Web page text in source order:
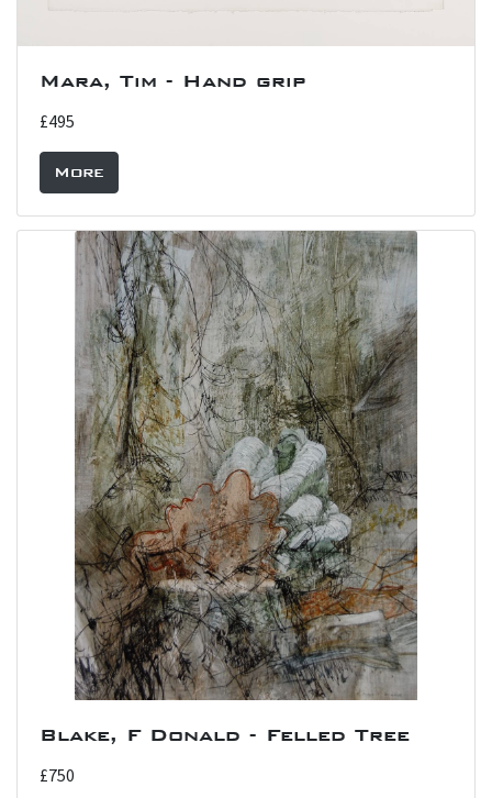
Mara, Tim - Hand grip
£495
More
Blake, F Donald - Felled Tree
£750